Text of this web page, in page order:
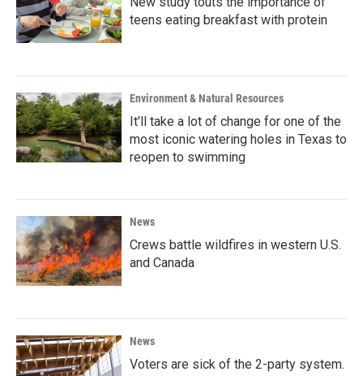
teens eating breakfast with protein
Environment & Natural Resources
It'll take a lot of change for one of the
most iconic watering holes in Texas to
reopen to swimming
News
Crews battle wildfires in western U.S.
and Canada
News
Voters are sick of the 2-party system.